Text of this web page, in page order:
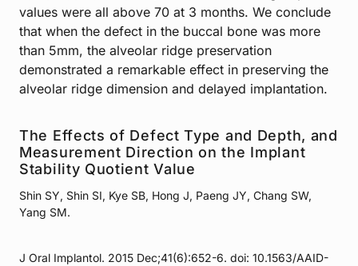
values were all above 70 at 3 months. We conclude
that when the defect in the buccal bone was more
than 5mm, the alveolar ridge preservation
demonstrated a remarkable effect in preserving the
alveolar ridge dimension and delayed implantation.
The Effects of Defect Type and Depth, and
Measurement Direction on the Implant
Stability Quotient Value
Shin SY, Shin SI, Kye SB, Hong J, Paeng JY, Chang SW,
Yang SM.
J Oral Implantol. 2015 Dec;41(6):652-6. doi: 10.1563/AAID-